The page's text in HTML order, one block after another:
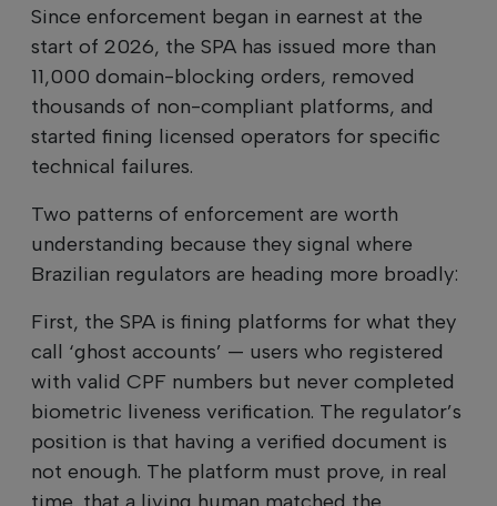
Since enforcement began in earnest at the
start of 2026, the SPA has issued more than
11,000 domain-blocking orders, removed
thousands of non-compliant platforms, and
started fining licensed operators for specific
technical failures.
Two patterns of enforcement are worth
understanding because they signal where
Brazilian regulators are heading more broadly:
First, the SPA is fining platforms for what they
call ‘ghost accounts’ — users who registered
with valid CPF numbers but never completed
biometric liveness verification. The regulator’s
position is that having a verified document is
not enough. The platform must prove, in real